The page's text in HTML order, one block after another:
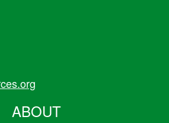
ABOUT